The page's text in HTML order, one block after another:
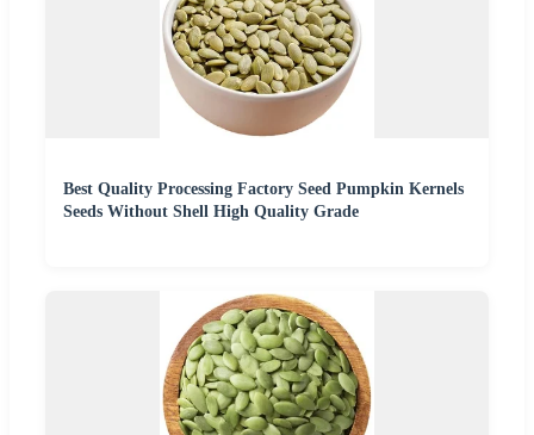
Best Quality Processing Factory Seed Pumpkin Kernels
Seeds Without Shell High Quality Grade